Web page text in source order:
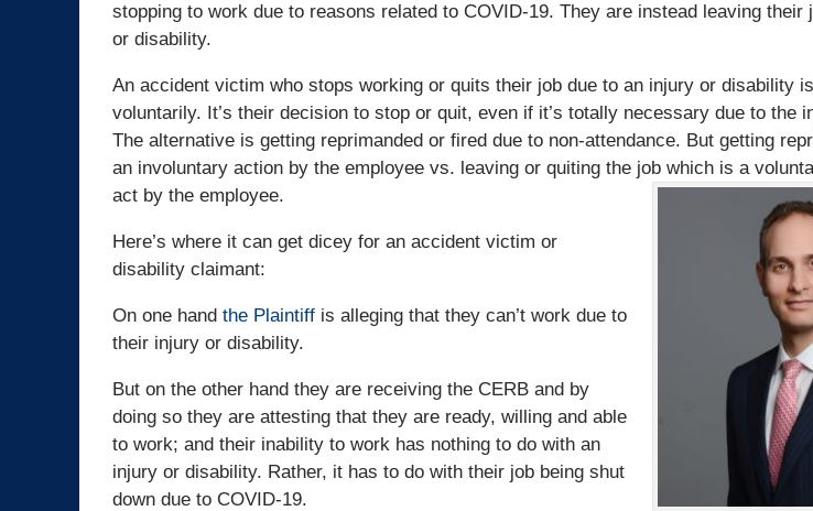
stopping to work due to reasons related to COVID-19. They are instead leaving their
or disability.
An accident victim who stops working or quits their job due to an injury or disability
voluntarily. It’s their decision to stop or quit, even if it’s totally necessary due to the
The alternative is getting reprimanded or fired due to non-attendance. But getting
an involuntary action by the employee vs. leaving or quiting the job which is a
act by the employee.
Here’s where it can get dicey for an accident victim or
disability claimant:
On one hand the Plaintiff is alleging that they can’t work due to
their injury or disability.
But on the other hand they are receiving the CERB and by
doing so they are attesting that they are ready, willing and able
to work; and their inability to work has nothing to do with an
injury or disability. Rather, it has to do with their job being shut
down due to COVID-19.